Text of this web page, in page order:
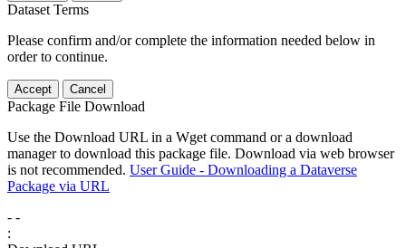
Dataset Terms
Please confirm and/or complete the information needed below in
order to continue.
Accept Cancel
Package File Download
Use the Download URL in a Wget command or a download
manager to download this package file. Download via web browser
is not recommended. User Guide - Downloading a Dataverse
Package via URL
- -
: